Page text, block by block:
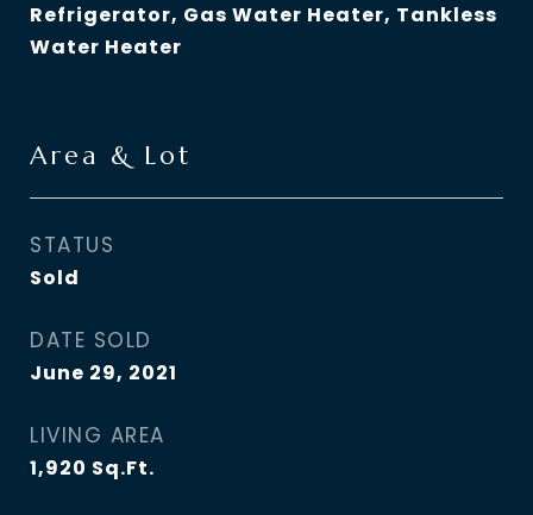
Refrigerator, Gas Water Heater, Tankless
Water Heater
Area & Lot
STATUS
Sold
DATE SOLD
June 29, 2021
LIVING AREA
1,920 Sq.Ft.